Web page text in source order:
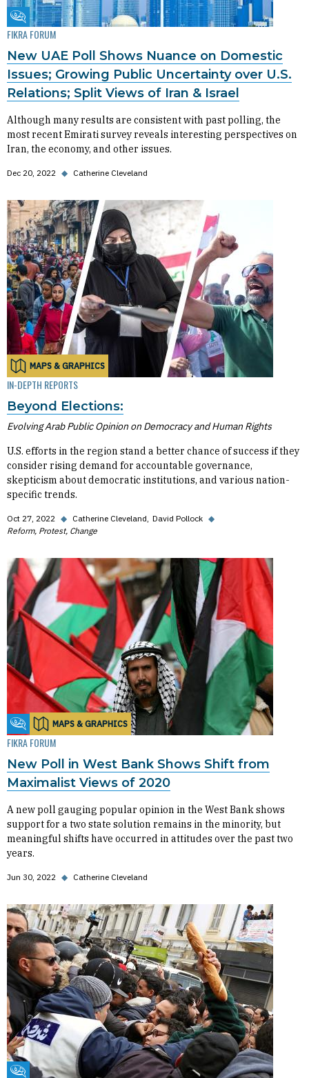
Fikra Forum
FIKRA FORUM
New UAE Poll Shows Nuance on Domestic
Issues; Growing Public Uncertainty over U.S.
Relations; Split Views of Iran & Israel
Although many results are consistent with past polling, the
most recent Emirati survey reveals interesting perspectives on
Iran, the economy, and other issues.
Dec 20, 2022 ◆ Catherine Cleveland
MAPS & GRAPHICS
IN-DEPTH REPORTS
Beyond Elections:
Evolving Arab Public Opinion on Democracy and Human Rights
U.S. efforts in the region stand a better chance of success if they
consider rising demand for accountable governance,
skepticism about democratic institutions, and various nation-
specific trends.
Oct 27, 2022 ◆ Catherine Cleveland David Pollock ◆
Reform, Protest, Change
Fikra ForumMAPS & GRAPHICS
FIKRA FORUM
New Poll in West Bank Shows Shift from
Maximalist Views of 2020
A new poll gauging popular opinion in the West Bank shows
support for a two state solution remains in the minority, but
meaningful shifts have occurred in attitudes over the past two
years.
Jun 30, 2022 ◆ Catherine Cleveland
Fikra Forum